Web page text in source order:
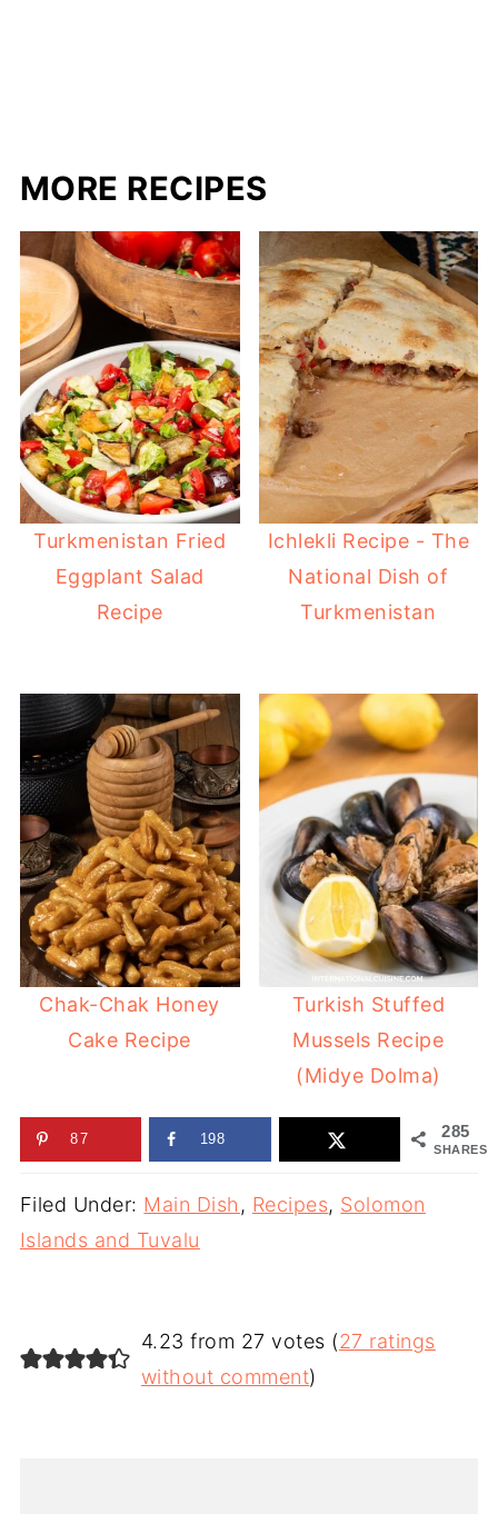
MORE RECIPES
Turkmenistan Fried
Eggplant Salad
Recipe
Ichlekli Recipe - The
National Dish of
Turkmenistan
Chak-Chak Honey
Cake Recipe
Turkish Stuffed
Mussels Recipe
(Midye Dolma)
285
SHARES
87 198
Filed Under: Main Dish , Recipes, Solomon
Islands and Tuvalu
4.23 from 27 votes (27 ratings
without comment)